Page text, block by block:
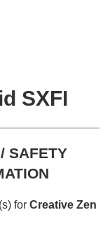
SXFI
SAFETY
for Creative Zen